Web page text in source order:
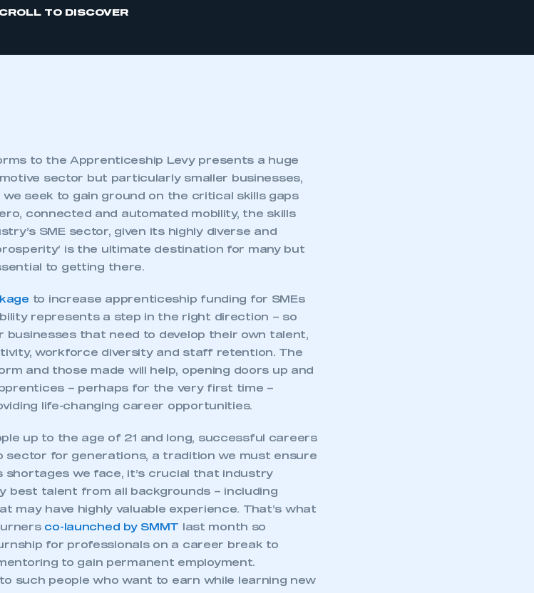
TO DISCOVER
to the Apprenticeship Levy presents a huge
sector but particularly smaller businesses,
seek to gain ground on the critical skills gaps
connected and automated mobility, the skills
SME sector, given its highly diverse and
is the ultimate destination for many but
to getting there.
to increase apprenticeship funding for SMEs
represents a step in the right direction – so
that need to develop their own talent,
workforce diversity and staff retention. The
and those made will help, opening doors up and
– perhaps for the very first time –
life-changing career opportunities.
up to the age of 21 and long, successful careers
sector for generations, a tradition we must ensure
shortages we face, it’s crucial that industry
best talent from all backgrounds – including
may have highly valuable experience. That’s what
co-launched by SMMT last month so
for professionals on a career break to
to gain permanent employment.
such people who want to earn while learning new